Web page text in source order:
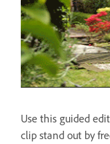
Use this guided
clip stand out by